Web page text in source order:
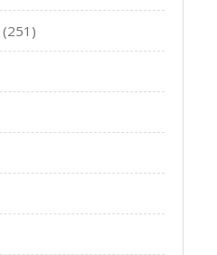
(251)